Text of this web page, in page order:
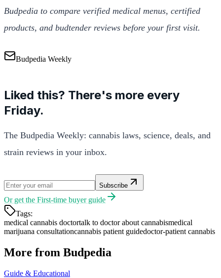
Budpedia to compare verified medical menus, certified
products, and budtender reviews before your first visit.
Budpedia Weekly
Liked this? There's more every
Friday.
The Budpedia Weekly: cannabis laws, science, deals, and
strain reviews in your inbox.
Subscribe
Or get the First-time buyer guide
Tags:
medical cannabis doctortalk to doctor about cannabismedical
marijuana consultationcannabis patient guidedoctor-patient cannabis
More from Budpedia
Guide & Educational